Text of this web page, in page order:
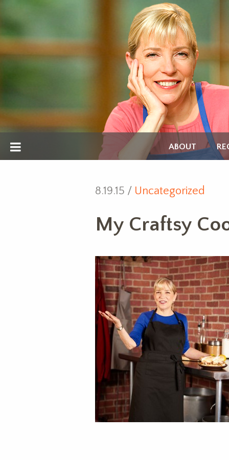
ABOUT
8.19.15 / Uncategorized
My Craftsy